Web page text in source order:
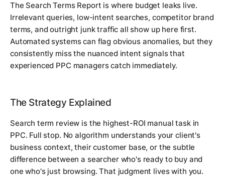
The Search Terms Report is where budget leaks live.
Irrelevant queries, low-intent searches, competitor brand
terms, and outright junk traffic all show up here first.
Automated systems can flag obvious anomalies, but they
consistently miss the nuanced intent signals that
experienced PPC managers catch immediately.
The Strategy Explained
Search term review is the highest-ROI manual task in
PPC. Full stop. No algorithm understands your client's
business context, their customer base, or the subtle
difference between a searcher who's ready to buy and
one who's just browsing. That judgment lives with you.